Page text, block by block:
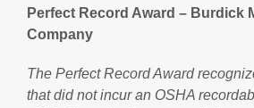
Perfect Record Award – Burdick
Company
The Perfect Record Award
that did not incur an OSHA